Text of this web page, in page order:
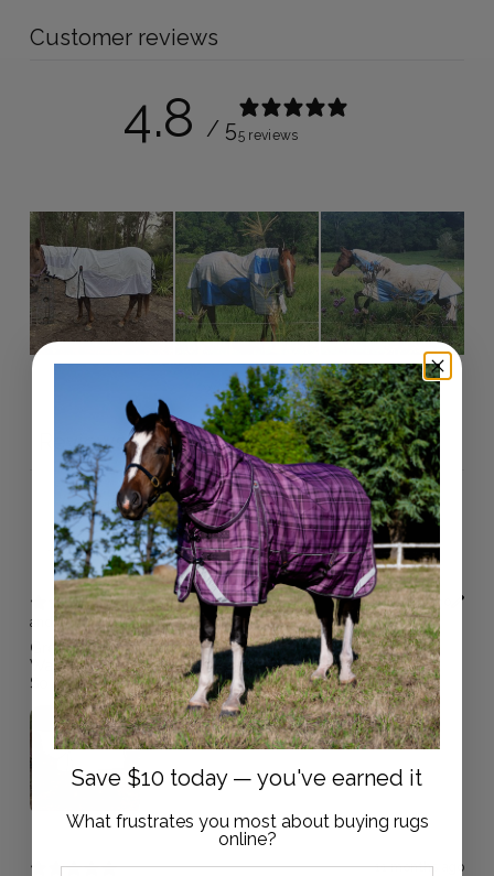
Customer reviews
4.8 / 55 reviews
Write a review
Reviews 5
With media
3 months ago
andrea
Verified buyer
Great rug
Was brought for my mare who likes to destroy rugs .
So far she hasn’t and it’s been on her for two weeks
11 months ago
Save $10 today — you've earned it
What frustrates you most about buying rugs
online?